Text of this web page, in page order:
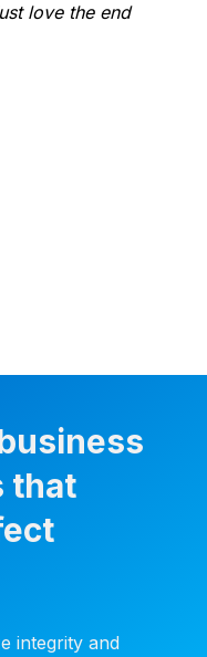
love the end
that
integrity and